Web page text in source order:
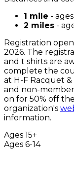
1 mile -
2 miles -
Registration
2026. The
and t shirts are
complete the
at H-F Racquet
and non-
on for 50% off
organization's
information.
Ages 15+
Ages 6-14